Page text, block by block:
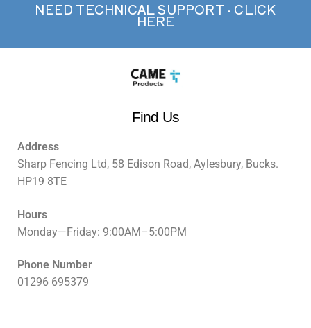
NEED TECHNICAL SUPPORT - CLICK
HERE
Find Us
Address
Sharp Fencing Ltd, 58 Edison Road, Aylesbury, Bucks.
HP19 8TE
Hours
Monday—Friday: 9:00AM–5:00PM
Phone Number
01296 695379